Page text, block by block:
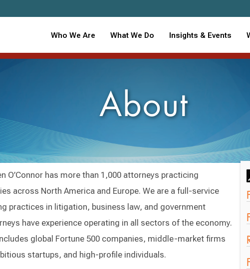
Who We Are What We Do Insights & Events
About
O’Connor has more than 1,000 attorneys practicing
across North America and Europe. We are a full-service
practices in litigation, business law, and government
have experience operating in all sectors of the economy.
global Fortune 500 companies, middle-market firms
startups, and high-profile individuals.